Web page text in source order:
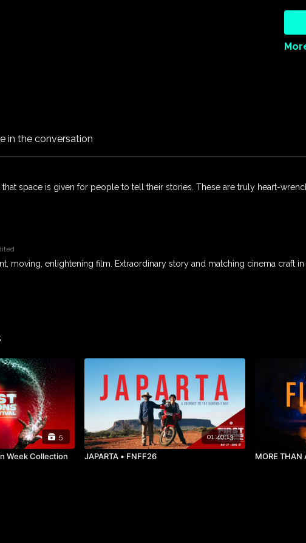
the
in the conversation
that space is given for people to tell their stories. These are truly heart-
moving, enlightening film. Extraordinary story and matching cinema craft
5
Week Collection
01:40:13
JAPARTA • FNFF26 MORE THAN